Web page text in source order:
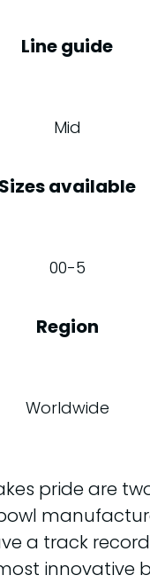
Line guide
Mid
Sizes available
00-5
Region
Worldwide
pride are
a track
innovative